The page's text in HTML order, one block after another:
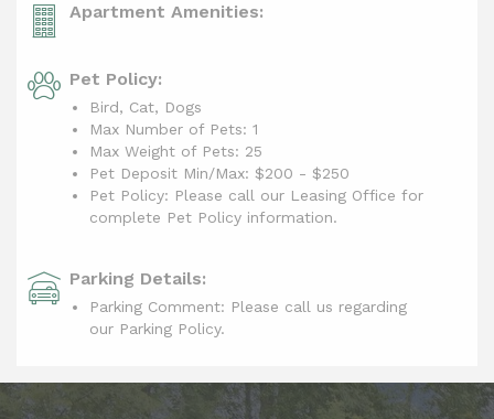
Apartment Amenities:
Pet Policy:
Bird, Cat, Dogs
Max Number of Pets: 1
Max Weight of Pets: 25
Pet Deposit Min/Max: $200 - $250
Pet Policy: Please call our Leasing Office for
complete Pet Policy information.
Parking Details:
Parking Comment: Please call us regarding
our Parking Policy.